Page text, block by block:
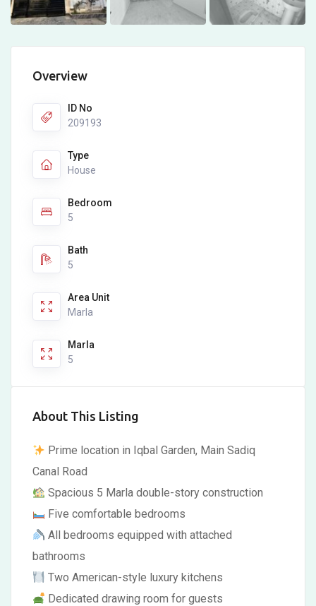
Overview
ID No
209193
Type
House
Bedroom
5
Bath
5
Area Unit
Marla
Marla
5
About This Listing
Prime location in Iqbal Garden, Main Sadiq
Canal Road
Spacious 5 Marla double-story construction
Five comfortable bedrooms
All bedrooms equipped with attached
bathrooms
Two American-style luxury kitchens
Dedicated drawing room for guests